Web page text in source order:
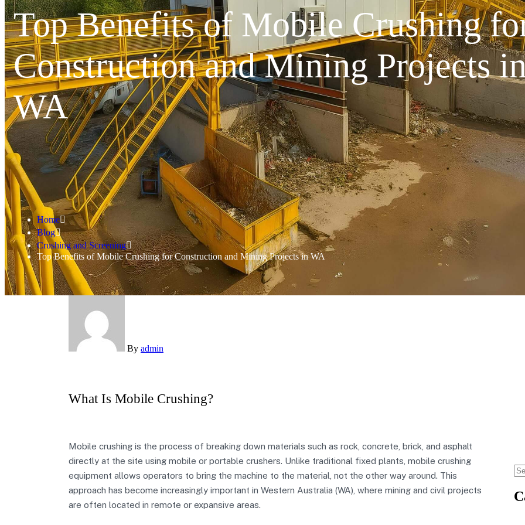
Top Benefits of Mobile Crushing
Construction and Mining Projects
WA
Home
Blog
Crushing and Screening
Top Benefits of Mobile Crushing for Construction and Mining Projects in WA
By admin
What Is Mobile Crushing?
Mobile crushing is the process of breaking down materials such as rock, concrete, brick, and asphalt
directly at the site using mobile or portable crushers. Unlike traditional fixed plants, mobile crushing
equipment allows operators to bring the machine to the material, not the other way around. This
approach has become increasingly important in Western Australia (WA), where mining and civil projects
are often located in remote or expansive areas.